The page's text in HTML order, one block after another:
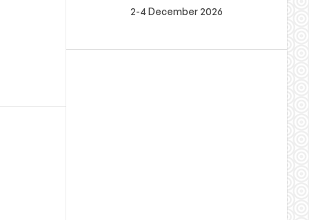
2-4 December 2026